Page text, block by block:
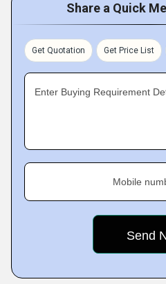
Share a Quick
Get Quotation Get Price List
Enter Buying Requirement
Mobile